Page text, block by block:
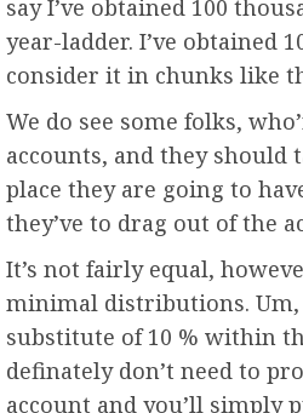
say I’ve obtained 100
year-ladder. I’ve obtained
consider it in chunks like
We do see some folks,
accounts, and they
place they are going to
they’ve to drag out of the
It’s not fairly equal,
minimal distributions. Um,
substitute of 10 % within
definately don’t need to
account and you’ll simply